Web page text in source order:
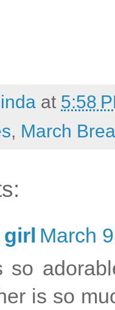
at 5:58
, March
March
so
is so